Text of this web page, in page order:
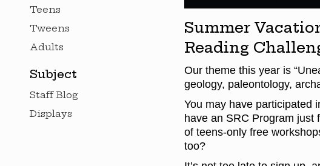
Teens
Tweens
Adults
Subject
Staff Blog
Displays
Summer
Reading
Our theme this year is
geology, paleontology,
You may have participated
have an SRC Program just
of teens-only free
too?